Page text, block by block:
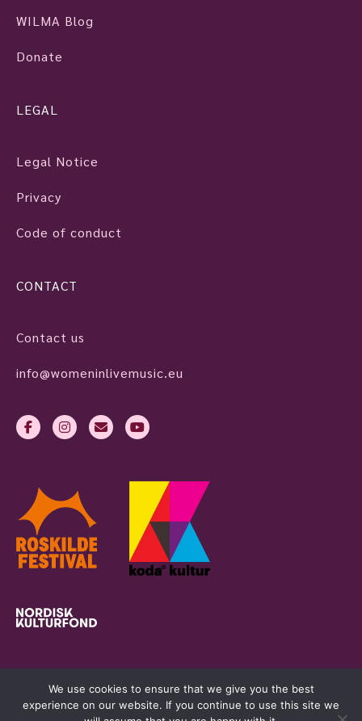
WILMA Blog
Donate
LEGAL
Legal Notice
Privacy
Code of conduct
CONTACT
Contact us
info@womeninlivemusic.eu
We use cookies to ensure that we give you the best
experience on our website. If you continue to use this site we